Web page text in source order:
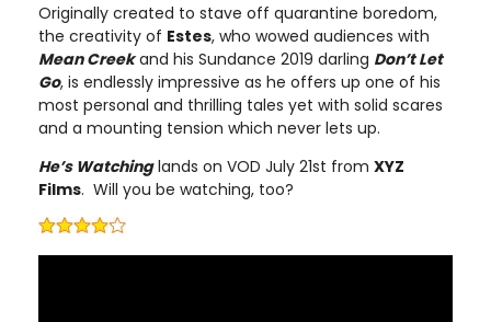
Originally created to stave off quarantine boredom,
the creativity of Estes, who wowed audiences with
Mean Creekand his Sundance 2019 darling Don’t Let
Go, is endlessly impressive as he offers up one of his
most personal and thrilling tales yet with solid scares
and a mounting tension which never lets up.
He’s Watchinglands on VOD July 21st from XYZ
Films. Will you be watching, too?